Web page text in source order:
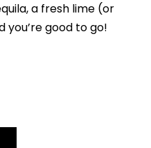
a fresh lime (or
you’re good to go!